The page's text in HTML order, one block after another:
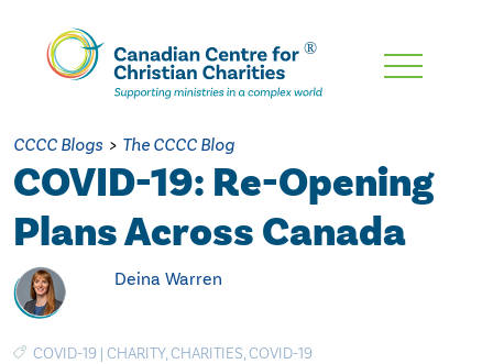
Skip
Content
CCCC Blogs > The CCCC Blog
COVID-19: Re-Opening
Plans Across Canada
Deina Warren
COVID-19 | CHARITY,CHARITIES,COVID-19